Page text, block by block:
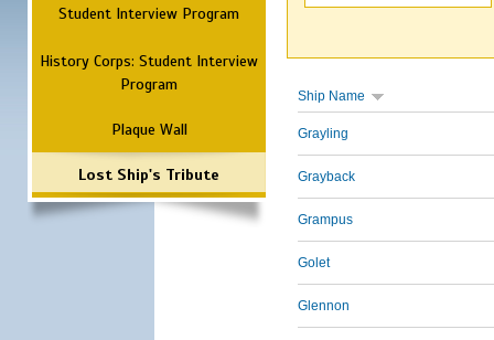
Student Interview Program
History Corps: Student Interview
Program
Plaque Wall
Lost Ship's Tribute
Ship Name
Grayling
Grayback
Grampus
Golet
Glennon